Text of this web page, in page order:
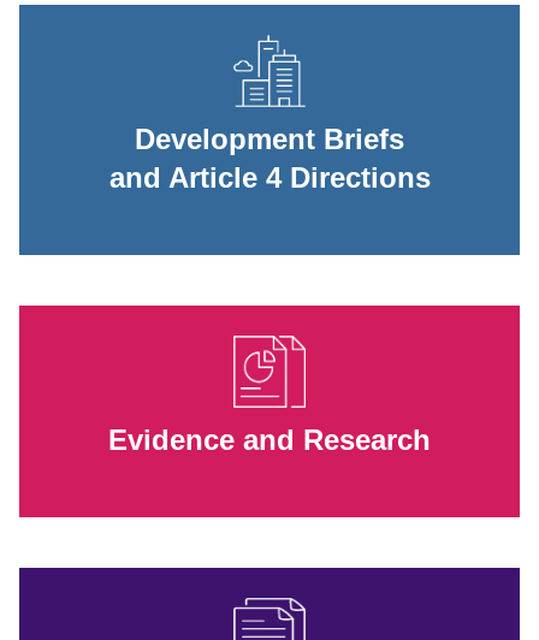
Development Briefs
and Article 4 Directions
Evidence and Research